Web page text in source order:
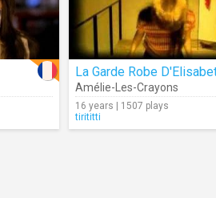
La Garde Robe
Amélie-Les-Crayons
16 years | 1507 plays
tirititti